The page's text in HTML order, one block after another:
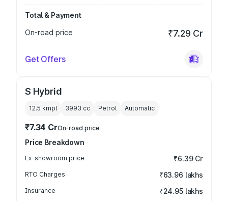
Total & Payment
On-road price
₹7.29 Cr
Get Offers
S Hybrid
12.5 kmpl 3993 cc Petrol Automatic
₹7.34 CrOn-road price
Price Breakdown
Ex-showroom price ₹6.39 Cr
RTO Charges ₹63.96 lakhs
Insurance ₹24.95 lakhs